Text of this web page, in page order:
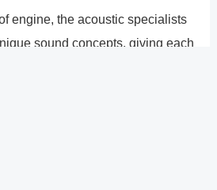
engine, the acoustic specialists
sound concepts, giving each